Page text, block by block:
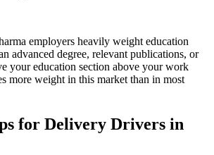
employers heavily weight education
advanced degree, relevant publications, or
your education section above your work
more weight in this market than in most
for Delivery Drivers in